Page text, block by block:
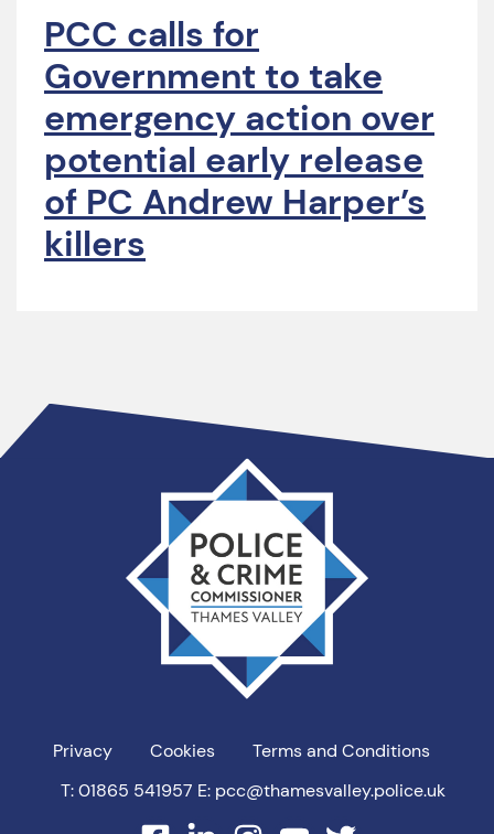
PCC calls for
Government to take
emergency action over
potential early release
of PC Andrew Harper’s
killers
Privacy Cookies
Terms and Conditions
T: 01865 541957 E: pcc@thamesvalley.police.uk